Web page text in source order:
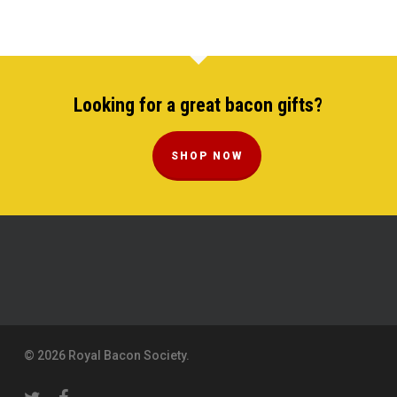
Looking for a great bacon gifts?
SHOP NOW
© 2026 Royal Bacon Society.